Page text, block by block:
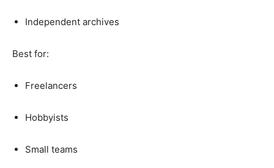
Independent archives
Best for:
Freelancers
Hobbyists
Small teams